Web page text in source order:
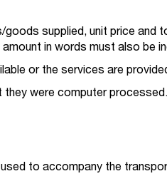
supplied, unit price and
in words must also be
or the services are
they were computer processed.
to accompany the